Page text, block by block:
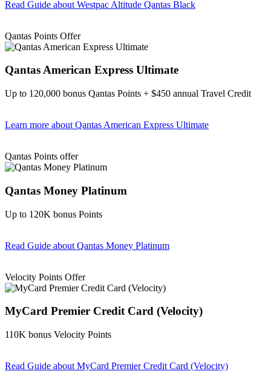
Read Guide about Westpac Altitude Qantas Black
Qantas Points Offer
Qantas American Express Ultimate
Up to 120,000 bonus Qantas Points + $450 annual Travel Credit
Learn more about Qantas American Express Ultimate
Qantas Points offer
Qantas Money Platinum
Up to 120K bonus Points
Read Guide about Qantas Money Platinum
Velocity Points Offer
MyCard Premier Credit Card (Velocity)
110K bonus Velocity Points
Read Guide about MyCard Premier Credit Card (Velocity)